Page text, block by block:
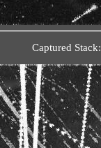
Captured Stack: